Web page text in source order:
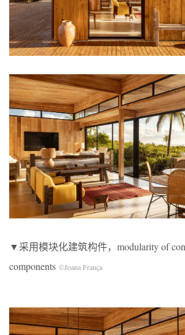
▼采用模块化建筑构件，modularity of
components ©Joana França